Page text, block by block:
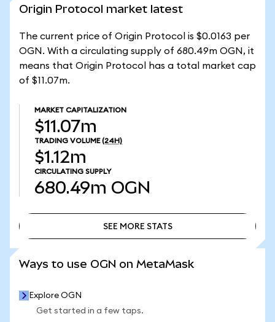
Origin Protocol market latest
The current price of Origin Protocol is $0.0163 per
OGN. With a circulating supply of 680.49m OGN, it
means that Origin Protocol has a total market cap
of $11.07m.
MARKET CAPITALIZATION
$11.07m
TRADING VOLUME (24H)
$1.12m
CIRCULATING SUPPLY
680.49m OGN
SEE MORE STATS
Ways to use OGN on MetaMask
Explore OGN
Get started in a few taps.